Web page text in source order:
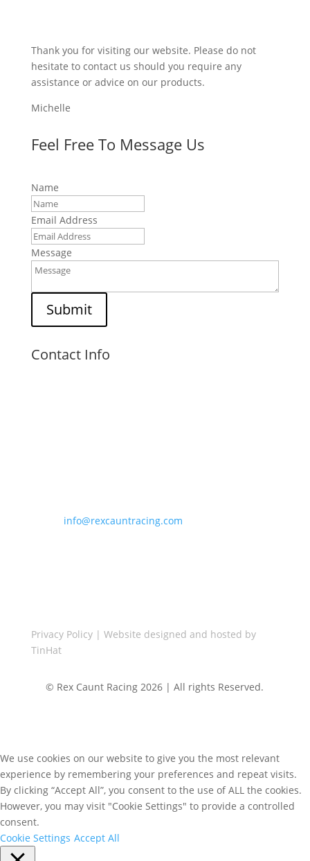
Thank you for visiting our website. Please do not
hesitate to contact us should you require any
assistance or advice on our products.
Michelle
Feel Free To Message Us
Name
Email Address
Message
Submit
Contact Info
info@rexcauntracing.com
Privacy Policy| Website designed and hosted by
TinHat
© Rex Caunt Racing 2026 | All rights Reserved.
We use cookies on our website to give you the most relevant
experience by remembering your preferences and repeat visits.
By clicking “Accept All”, you consent to the use of ALL the cookies.
However, you may visit "Cookie Settings" to provide a controlled
consent.
Cookie Settings Accept All